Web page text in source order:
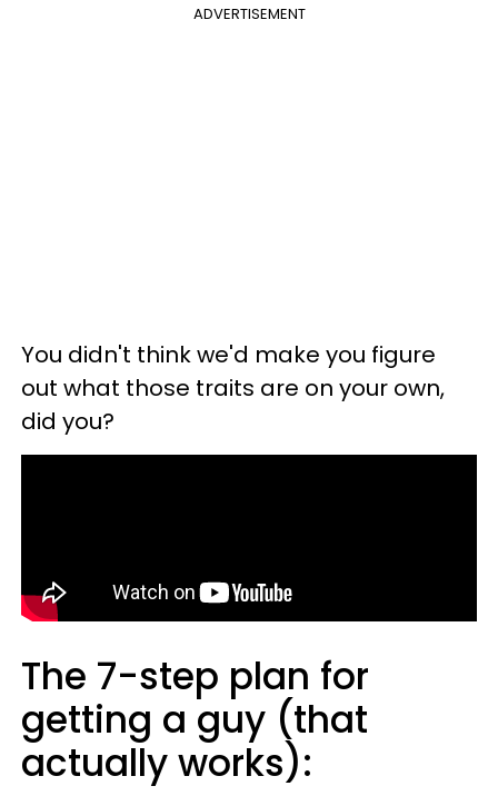
ADVERTISEMENT
You didn't think we'd make you figure
out what those traits are on your own,
did you?
The 7-step plan for
getting a guy (that
actually works):